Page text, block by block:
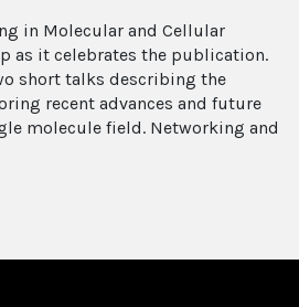
in Molecular and Cellular
as it celebrates the publication.
short talks describing the
recent advances and future
molecule field. Networking and